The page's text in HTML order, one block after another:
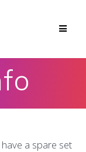
a spare set